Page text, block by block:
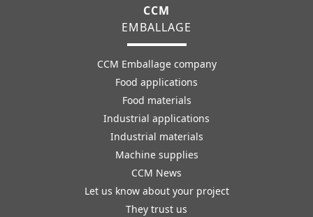
CCM
EMBALLAGE
CCM Emballage company
Food applications
Food materials
Industrial applications
Industrial materials
Machine supplies
CCM News
Let us know about your project
They trust us